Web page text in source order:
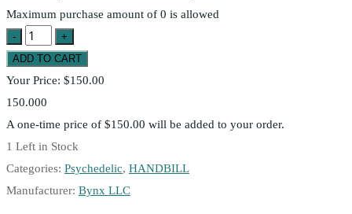
Maximum purchase amount of 0 is allowed
Your Price: $150.00
150.000
A one-time price of $150.00 will be added to your order.
1 Left in Stock
Categories: Psychedelic, HANDBILL
Manufacturer: Bynx LLC